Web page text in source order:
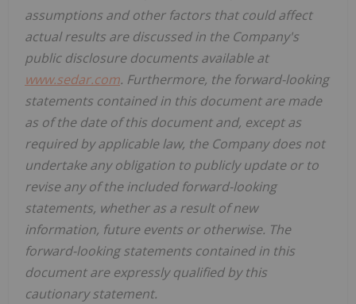
assumptions and other factors that could affect
actual results are discussed in the Company's
public disclosure documents available at
www.sedar.com. Furthermore, the forward-looking
statements contained in this document are made
as of the date of this document and, except as
required by applicable law, the Company does not
undertake any obligation to publicly update or to
revise any of the included forward-looking
statements, whether as a result of new
information, future events or otherwise. The
forward-looking statements contained in this
document are expressly qualified by this
cautionary statement.